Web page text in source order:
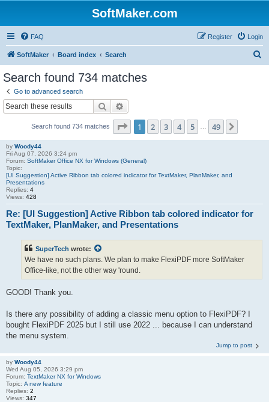
SoftMaker.com
FAQ Login
Register
SoftMaker Board index Search
Search found 734 matches
Go to advanced search
Search
Search found 734 matches Page 1of 49
1 2 3 4 5 49
by Woody44
Fri Aug 07, 2026 3:24 pm
Forum: SoftMaker Office NX for Windows (General)
Topic:
[UI Suggestion] Active Ribbon tab colored indicator for TextMaker, PlanMaker, and
Presentations
Replies: 4
Views: 428
Re: [UI Suggestion] Active Ribbon tab colored indicator for
TextMaker, PlanMaker, and Presentations
SuperTech wrote:
We have no such plans. We plan to make FlexiPDF more SoftMaker
Office-like, not the other way 'round.
GOOD! Thank you.
Is there any possibility of adding a classic menu option to FlexiPDF? I
bought FlexiPDF 2025 but I still use 2022 ... because I can understand
the menu system.
Jump to post
by Woody44
Wed Aug 05, 2026 3:29 pm
Forum: TextMaker NX for Windows
Topic: A new feature
Replies: 2
Views: 347